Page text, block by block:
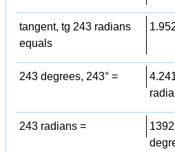
tangent, tg 243 radians
equals
243 degrees, 243° =
243 radians =